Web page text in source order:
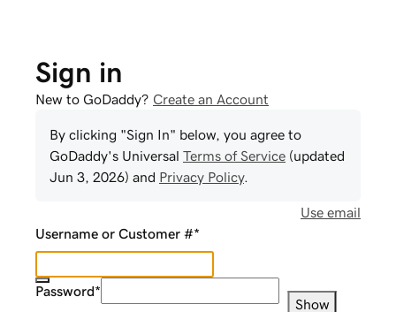
Sign in
New to GoDaddy? Create an Account
By clicking "Sign In" below, you agree to
GoDaddy's Universal Terms of Service (updated
Jun 3, 2026) and Privacy Policy.
Use email
Username or Customer #*
Password*
Show